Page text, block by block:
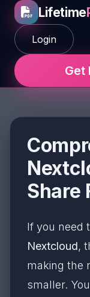
Lifetime
Login
Get
Share
If you need
Nextcloud,
making the
smaller.